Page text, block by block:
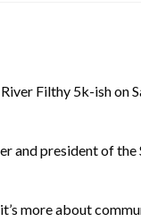
Filthy 5k-ish
and president of
more about